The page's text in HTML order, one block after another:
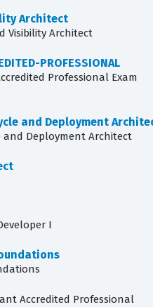
Architect
Visibility Architect
PROFESSIONAL
Professional Exam
and Deployment
and Deployment Architect
I
Accredited Professional